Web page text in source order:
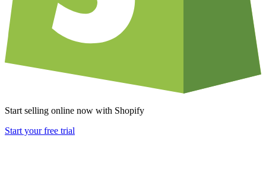
Start selling online now with Shopify
Start your free trial